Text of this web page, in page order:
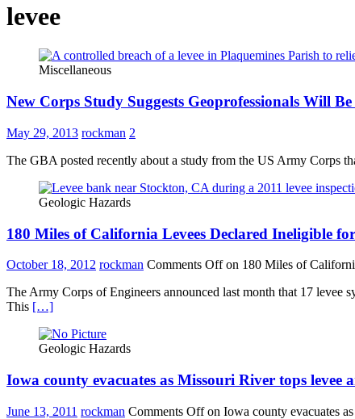
levee
Miscellaneous
New Corps Study Suggests Geoprofessionals Will
May 29, 2013 rockman 2
The GBA posted recently about a study from the US Army Corps
Geologic Hazards
180 Miles of California Levees Declared Ineligible
October 18, 2012 rockman Comments Offon 180 Miles of
The Army Corps of Engineers announced last month that 17 levee
This […]
Geologic Hazards
Iowa county evacuates as Missouri River tops levee
June 13, 2011 rockman Comments Offon Iowa county evacuates